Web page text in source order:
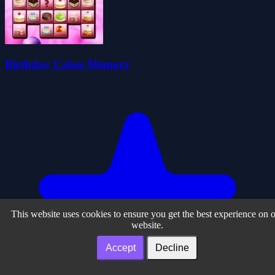
Birthday Cakes Memory
This website uses cookies to ensure you get the best experience on
website.
Accept Decline